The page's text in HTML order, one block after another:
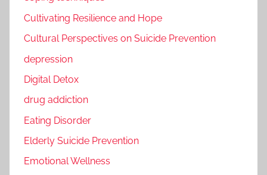
Cultivating Resilience and Hope
Cultural Perspectives on Suicide Prevention
depression
Digital Detox
drug addiction
Eating Disorder
Elderly Suicide Prevention
Emotional Wellness